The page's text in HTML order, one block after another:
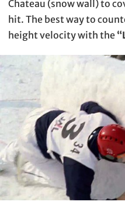
Chateau (snow wall) to
hit. The best way to
height velocity with the